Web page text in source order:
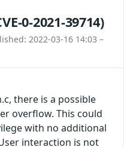
0-2021-39714)
2022-03-16 14:03 –
there is a possible
overflow. This could
with no additional
interaction is not